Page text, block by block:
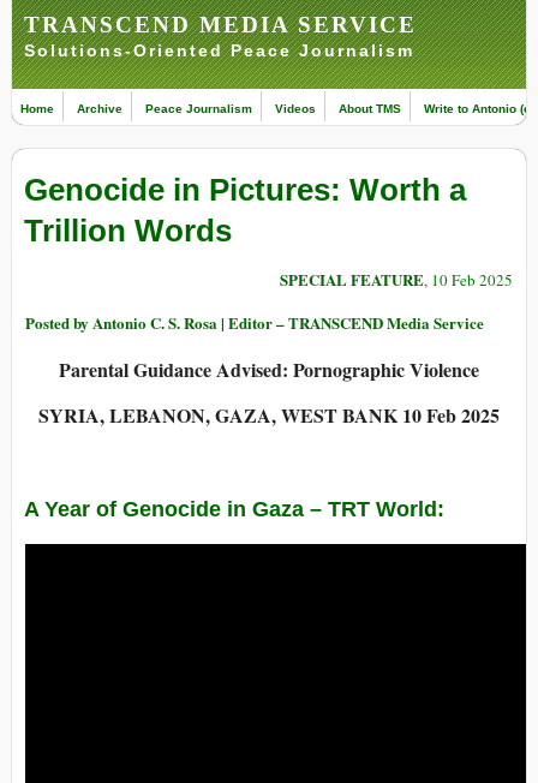
TRANSCEND MEDIA SERVICE
Solutions-Oriented Peace Journalism
Home Archive Peace Journalism Videos About TMS Write to Antonio
Genocide in Pictures: Worth a
Trillion Words
SPECIAL FEATURE, 10 Feb 2025
Posted by Antonio C. S. Rosa | Editor – TRANSCEND Media Service
Parental Guidance Advised: Pornographic Violence
SYRIA, LEBANON, GAZA, WEST BANK 10 Feb 2025
A Year of Genocide in Gaza – TRT World: